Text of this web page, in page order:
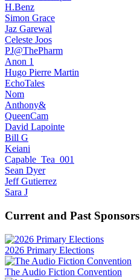
H.Benz
Simon Grace
Jaz Garewal
Celeste Joos
PJ@ThePharm
Anon 1
Hugo Pierre Martin
EchoTales
Nom
Anthony&
QueenCam
David Lapointe
Bill G
Keiani
Capable_Tea_001
Sean Dyer
Jeff Gutierrez
Sara J
Current and Past Sponsors
2026 Primary Elections
The Audio Fiction Convention